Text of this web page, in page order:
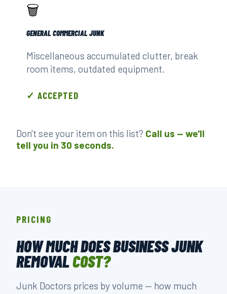
🗑️
GENERAL COMMERCIAL JUNK
Miscellaneous accumulated clutter, break
room items, outdated equipment.
✓ ACCEPTED
Don't see your item on this list? Call us — we'll
tell you in 30 seconds.
PRICING
HOW MUCH DOES BUSINESS JUNK
REMOVALCOST?
Junk Doctors prices by volume — how much